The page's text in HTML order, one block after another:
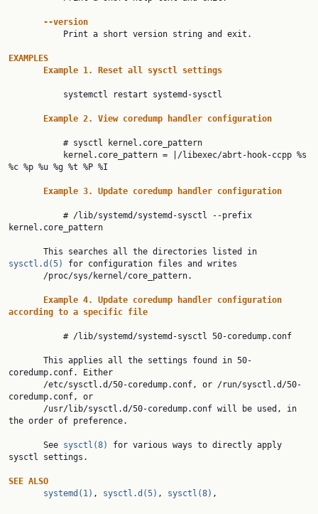
--version
EXAMPLES
Example 1. Reset all sysctl settings
Example 2. View coredump handler configuration
%c %p %u %g %t %P %I
Example 3. Update coredump handler configuration
kernel.core_pattern
sysctl.d(5)
for configuration files and writes
Example 4. Update coredump handler configuration
according to a specific file
coredump.conf. Either
coredump.conf, or
the order of preference.
       See
sysctl(8)
for various ways to directly apply
sysctl settings.
SEE ALSO
systemd(1) , sysctl.d(5) , sysctl(8) ,